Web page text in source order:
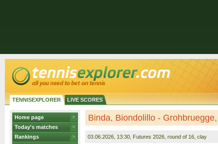
TENNISEXPLORER LIVE SCORES
Home page
Today's matches
Rankings
Binda, Biondolillo -
03.06.2026 , 13:30, Futures 2026, round of 16, clay